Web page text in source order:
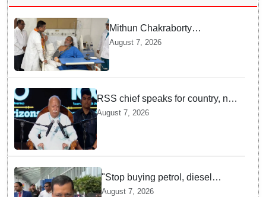
Mithun Chakraborty
undergoes surgery in Kolkata;
Bengal CM Adhikari visits him
August 7, 2026
RSS chief speaks for country, not
one party: CM Fadnavis backs
Mohan Bhagwat's remarks on
Gen Z
August 7, 2026
"Stop buying petrol, diesel
vehicles until govt clarifies on
August 7, 2026